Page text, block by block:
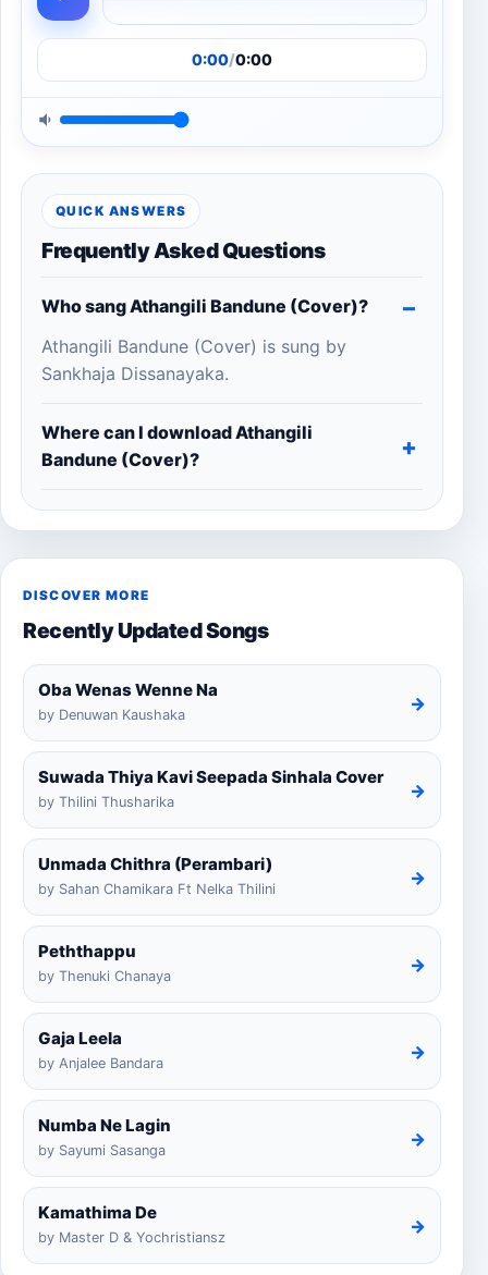
0:00/0:00
QUICK ANSWERS
Frequently Asked Questions
Who sang Athangili Bandune (Cover)?
Athangili Bandune (Cover) is sung by
Sankhaja Dissanayaka.
Where can I download Athangili
Bandune (Cover)?
DISCOVER MORE
Recently Updated Songs
Oba Wenas Wenne Na
by Denuwan Kaushaka
→
Suwada Thiya Kavi Seepada Sinhala Cover
by Thilini Thusharika
→
Unmada Chithra (Perambari)
by Sahan Chamikara Ft Nelka Thilini
→
Peththappu
by Thenuki Chanaya
→
Gaja Leela
by Anjalee Bandara
→
Numba Ne Lagin
by Sayumi Sasanga
→
Kamathima De
by Master D & Yochristiansz
→